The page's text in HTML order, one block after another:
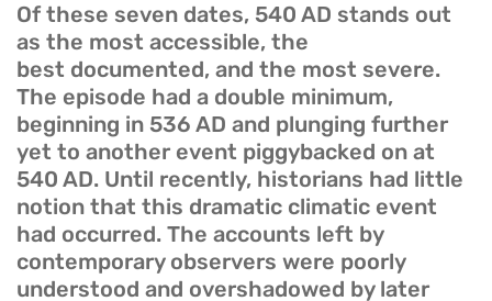
Of these seven dates, 540 AD stands out
as the most accessible, the
best documented, and the most severe.
The episode had a double minimum,
beginning in 536 AD and plunging further
yet to another event piggybacked on at
540 AD. Until recently, historians had little
notion that this dramatic climatic event
had occurred. The accounts left by
contemporary observers were poorly
understood and overshadowed by later